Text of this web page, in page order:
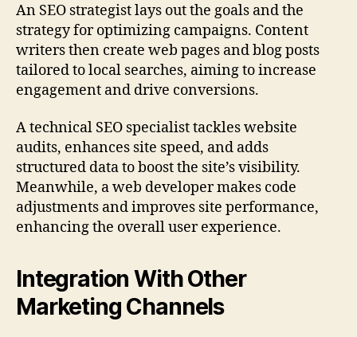
An SEO strategist lays out the goals and the
strategy for optimizing campaigns. Content
writers then create web pages and blog posts
tailored to local searches, aiming to increase
engagement and drive conversions.
A technical SEO specialist tackles website
audits, enhances site speed, and adds
structured data to boost the site’s visibility.
Meanwhile, a web developer makes code
adjustments and improves site performance,
enhancing the overall user experience.
Integration With Other
Marketing Channels